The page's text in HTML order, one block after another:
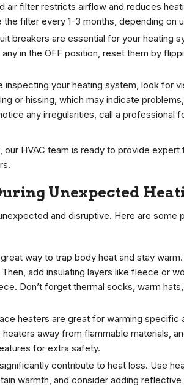
air filter restricts airflow and reduces
filter every 1-3 months, depending on
breakers are essential for your heating
in the OFF position, reset them by
inspecting your heating system, look for
or hissing, which may indicate
any irregularities, call a professional
HVAC team is ready to provide expert
Unexpected
and disruptive. Here are some
way to trap body heat and stay
add insulating layers like fleece or
Don’t forget thermal socks, warm
heaters are great for warming specific
away from flammable materials,
for extra safety.
contribute to heat loss. Use
warmth, and consider adding